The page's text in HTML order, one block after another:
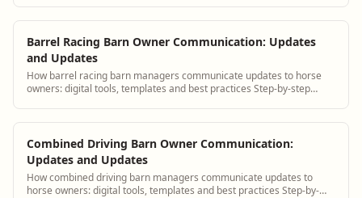
Barrel Racing Barn Owner Communication: Updates
and Updates
How barrel racing barn managers communicate updates to horse
owners: digital tools, templates and best practices Step-by-step
Combined Driving Barn Owner Communication:
Updates and Updates
How combined driving barn managers communicate updates to
horse owners: digital tools, templates and best practices Step-by-